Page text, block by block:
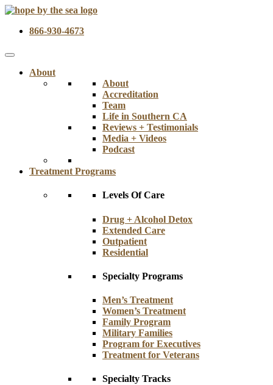
866-930-4673
About
About
Accreditation
Team
Life in Southern CA
Reviews + Testimonials
Media + Videos
Podcast
Treatment Programs
Levels Of Care
Drug + Alcohol Detox
Extended Care
Outpatient
Residential
Specialty Programs
Men’s Treatment
Women’s Treatment
Family Program
Military Families
Program for Executives
Treatment for Veterans
Specialty Tracks